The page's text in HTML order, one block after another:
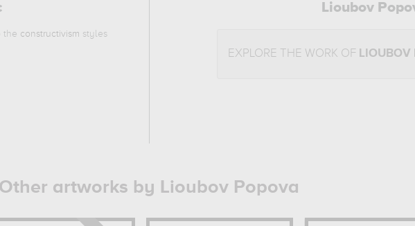
the constructivism styles
Lioubov
EXPLORE THE WORK OF LIOUBOV
Other artworks by Lioubov Popova